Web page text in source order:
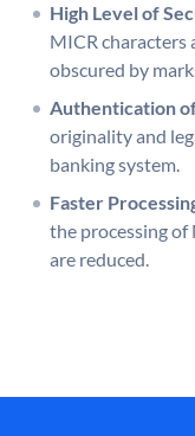
High Level of
MICR characters
obscured by
Authentication
originality and
banking system.
Faster
the processing
are reduced.